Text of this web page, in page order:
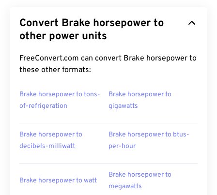
Convert Brake horsepower to
other power units
FreeConvert.com can convert Brake horsepower to
these other formats:
Brake horsepower to tons-
of-refrigeration
Brake horsepower to
gigawatts
Brake horsepower to
decibels-milliwatt
Brake horsepower to btus-
per-hour
Brake horsepower to watt
Brake horsepower to
megawatts